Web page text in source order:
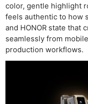
color, gentle highlight
feels authentic to how
and HONOR state that
seamlessly from
production workflows.